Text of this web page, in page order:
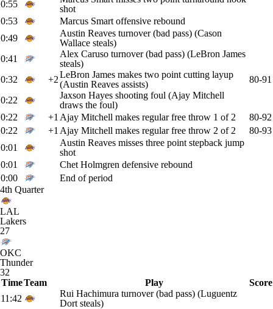
0:55
shot
0:53
Marcus Smart offensive rebound
0:49
Austin Reaves turnover (bad pass) (Cason
Wallace steals)
0:41
Alex Caruso turnover (bad pass) (LeBron James
steals)
0:32
+2LeBron James makes two point cutting layup
(Austin Reaves assists)
80-91
0:22
Jaxson Hayes shooting foul (Ajay Mitchell
draws the foul)
0:22
+1 Ajay Mitchell makes regular free throw 1 of 2
80-92
0:22
+1 Ajay Mitchell makes regular free throw 2 of 2
80-93
0:01
Austin Reaves misses three point stepback jump
shot
0:01
Chet Holmgren defensive rebound
0:00
End of period
4th Quarter
LAL
Lakers
27
OKC
Thunder
32
TimeTeam Play
Score
11:42
Rui Hachimura turnover (bad pass) (Luguentz
Dort steals)